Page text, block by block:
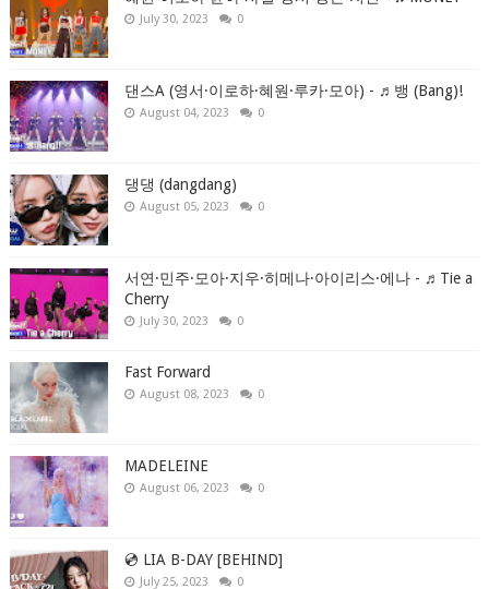
July 30, 2023 0
댄스A (영서·이로하·혜원·루카·모아) - ♬뱅 (Bang)!
August 04, 2023 0
댕댕 (dangdang)
August 05, 2023 0
서연·민주·모아·지우·히메나·아이리스·에나 - ♬Tie a
Cherry
July 30, 2023 0
Fast Forward
August 08, 2023 0
MADELEINE
August 06, 2023 0
💿 LIA B-DAY [BEHIND]
July 25, 2023 0